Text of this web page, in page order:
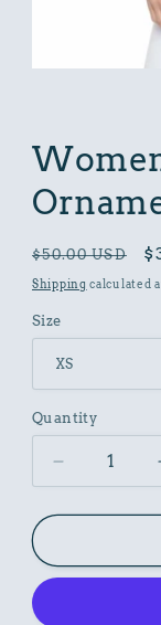
Regular
price
$50.00 USD
Shipping calculated
Size
Quantity
Decrease
quantity
for
Poly